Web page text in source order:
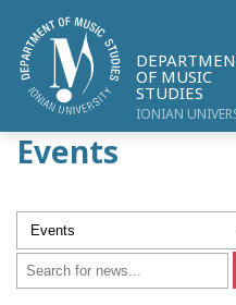
OF MUSIC
STUDIES
IONIAN
Events